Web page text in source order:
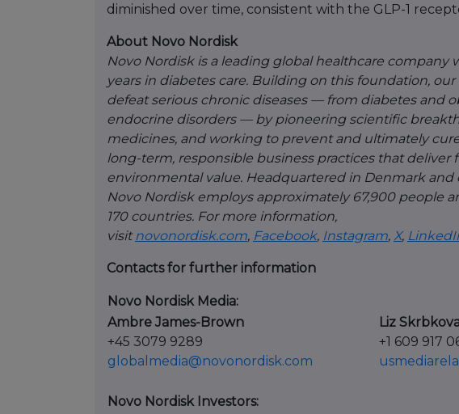
diminished over time, consistent with the GLP-1
About Novo Nordisk
Novo Nordisk is a leading global healthcare company
years in diabetes care. Building on this foundation,
defeat serious chronic diseases — from diabetes and
endocrine disorders — by pioneering scientific
medicines, and working to prevent and ultimately
long-term, responsible business practices that deliver
environmental value. Headquartered in Denmark
Novo Nordisk employs approximately 67,900 people
170 countries. For more information,
visit novonordisk.com, Facebook, Instagram, X,
Contacts for further information
Novo Nordisk Media:
Ambre James-Brown
+45 3079 9289
globalmedia@novonordisk.com
Liz
+1 609 917
Novo Nordisk Investors: